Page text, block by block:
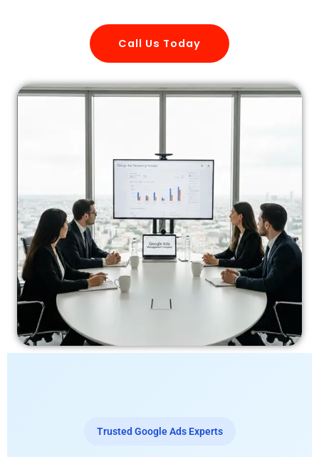
Call Us Today
Trusted Google Ads Experts